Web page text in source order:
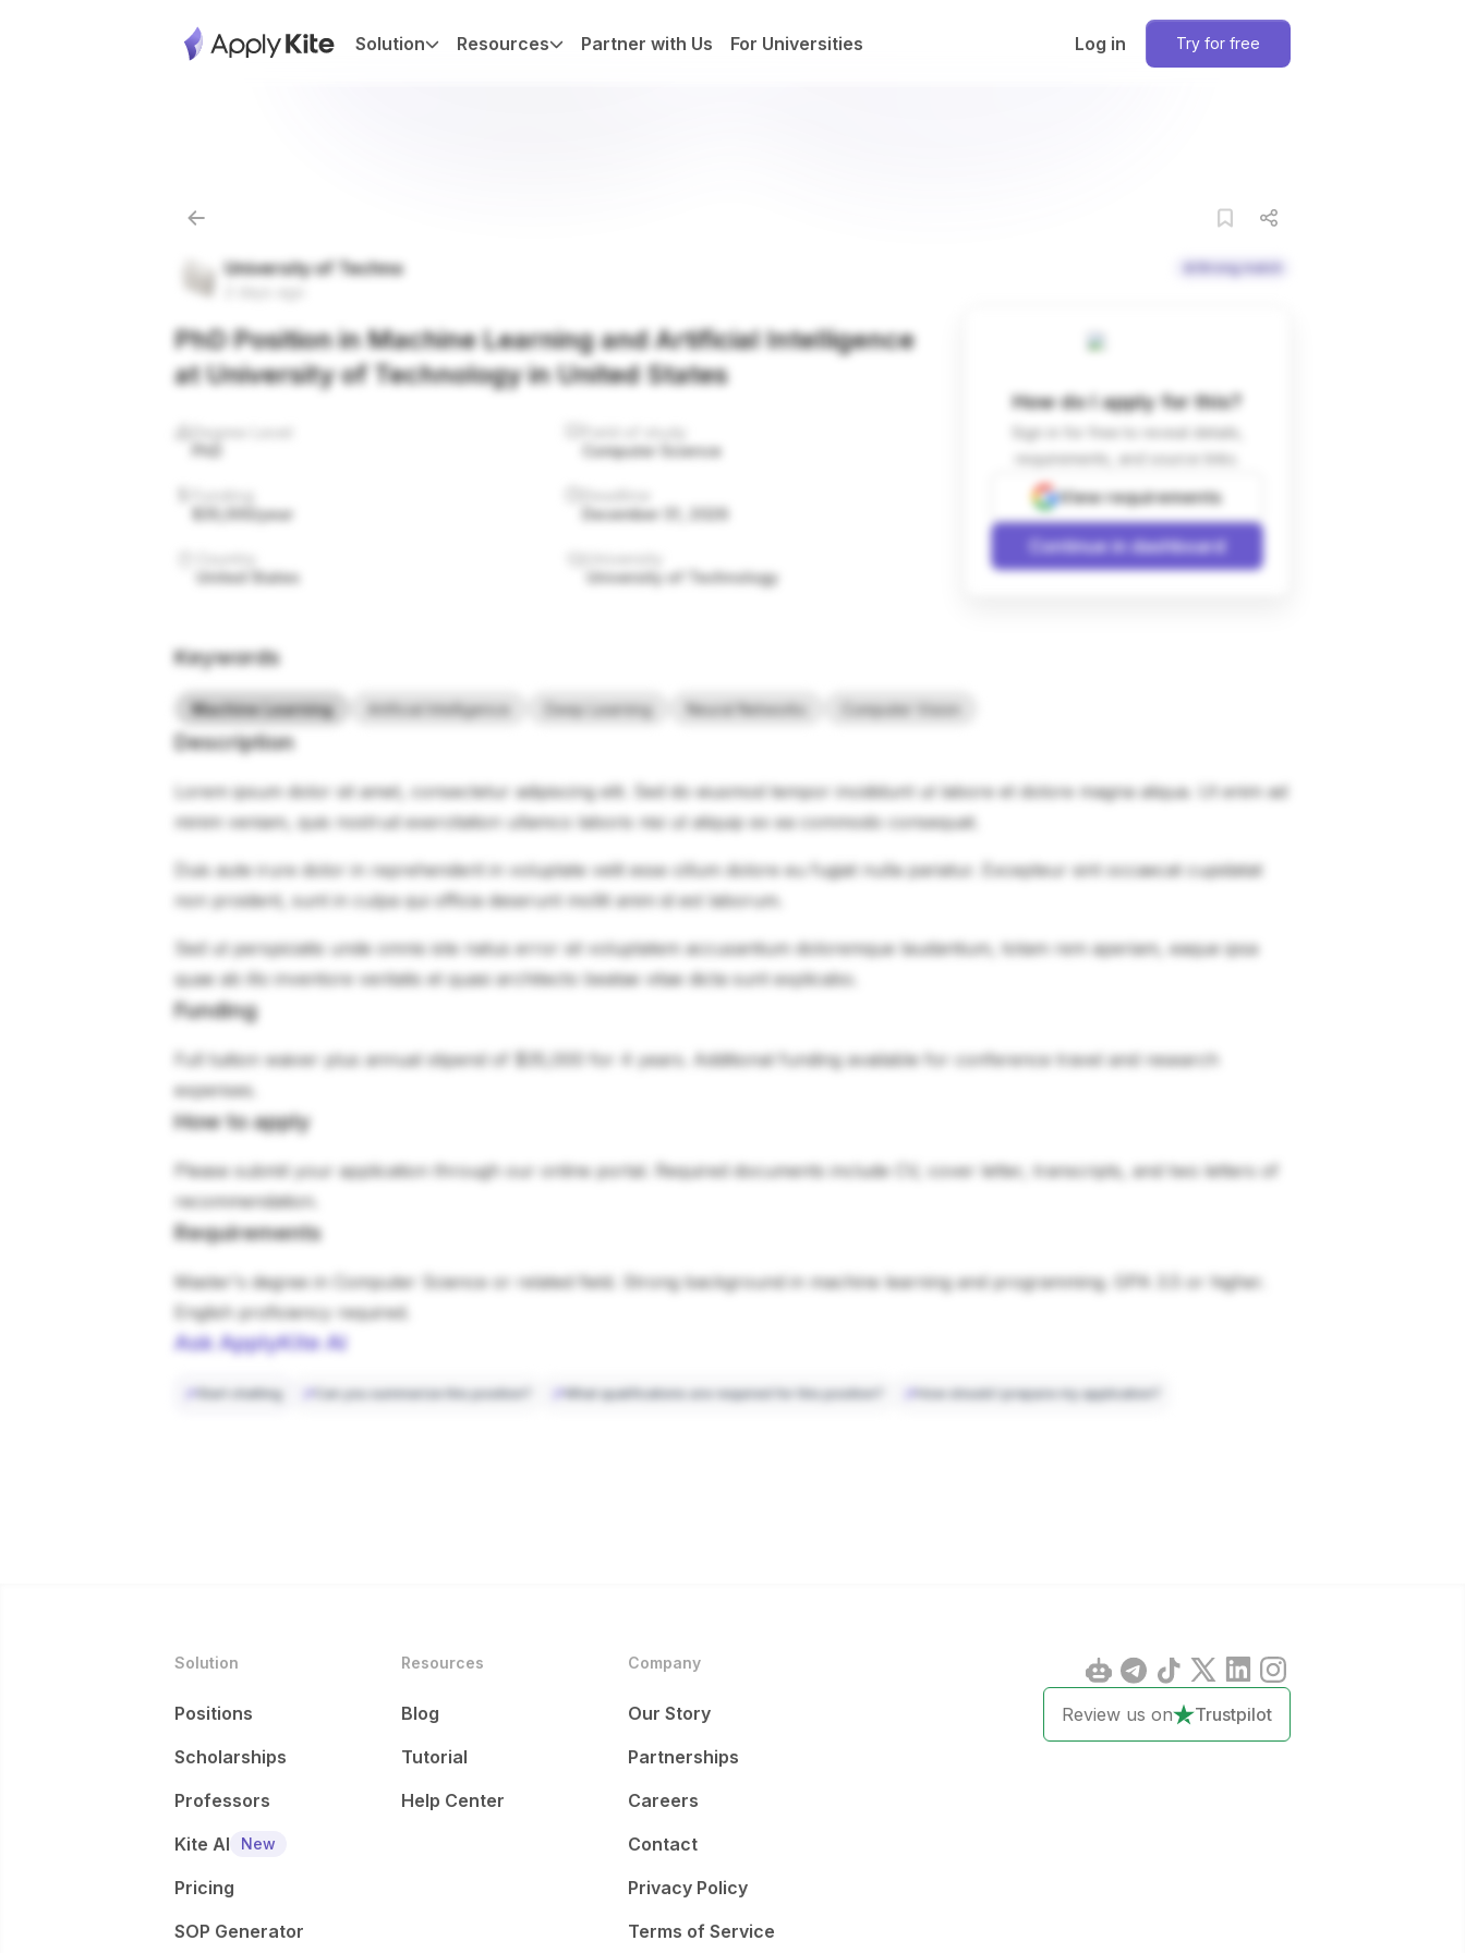
Solution Resources Partner with Us For Universities Log in Try for free
University of Techno Strong match
PhD Position in Machine Learning and Artificial Intelligence
at University of Technology in United States
Computer Science
$35,000/year
December 31, 2026
United States
University of Technology
How do I apply for this?
Sign in for free to reveal details,
requirements, and source links.
View requirements
Continue in dashboard
Keywords
Machine Learning Artificial Intelligence Deep Learning Neural Networks Computer Vision
Description
Lorem ipsum dolor sit amet, consectetur adipiscing elit. Sed do eiusmod tempor incididunt ut labore et dolore magna aliqua. Ut enim ad
minim veniam, quis nostrud exercitation ullamco laboris nisi ut aliquip ex ea commodo consequat.
Duis aute irure dolor in reprehenderit in voluptate velit esse cillum dolore eu fugiat nulla pariatur. Excepteur sint occaecat cupidatat
non proident, sunt in culpa qui officia deserunt mollit anim id est laborum.
Sed ut perspiciatis unde omnis iste natus error sit voluptatem accusantium doloremque laudantium, totam rem aperiam, eaque ipsa
quae ab illo inventore veritatis et quasi architecto beatae vitae dicta sunt explicabo.
Funding
Full tuition waiver plus annual stipend of $35,000 for 4 years. Additional funding available for conference travel and research
expenses.
How to apply
Please submit your application through our online portal. Required documents include CV, cover letter, transcripts, and two letters of
recommendation.
Requirements
Master's degree in Computer Science or related field. Strong background in machine learning and programming. GPA 3.5 or higher.
English proficiency required.
Ask ApplyKite AI
Start chatting Can you summarize this position? What qualifications are required for this position? How should I prepare my application?
Solution
Positions
Scholarships
Professors
Kite AI
New
Pricing
SOP Generator
Resources
Blog
Tutorial
Help Center
Company
Our Story
Partnerships
Careers
Contact
Privacy Policy
Terms of Service
Review us on Trustpilot